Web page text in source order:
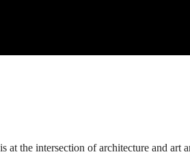
the intersection of architecture and